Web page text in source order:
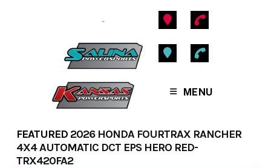
MENU
FEATURED 2026 HONDA FOURTRAX RANCHER
4X4 AUTOMATIC DCT EPS HERO RED-
TRX420FA2